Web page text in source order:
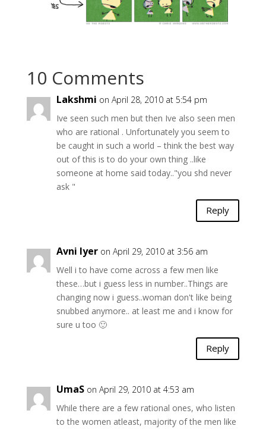
10 Comments
Lakshmi on April 28, 2010 at 5:54 pm
Ive seen such men but then Ive also seen men
who are rational . Unfortunately you seem to
be caught in such a world – think the best way
out of this is to do your own thing ..like
someone at home said today.."you shd never
ask "
Reply
Avni Iyer on April 29, 2010 at 3:56 am
Well i to have come across a few men like
these…but i guess less in number..Things are
changing now i guess..woman don't like being
snubbed anymore.. at least me and i know for
sure u too 🙂
Reply
UmaS on April 29, 2010 at 4:53 am
While there are a few rational ones, who listen
to the women atleast, majority of the men like